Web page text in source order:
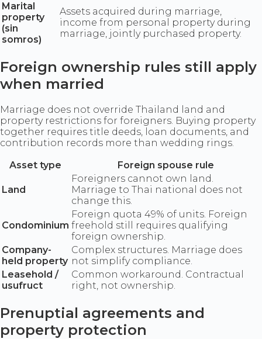
Marital
property
(sin
somros)
Assets acquired during marriage,
income from personal property during
marriage, jointly purchased property.
Foreign ownership rules still apply
when married
Marriage does not override Thailand land and
property restrictions for foreigners. Buying property
together requires title deeds, loan documents, and
contribution records more than wedding rings.
Asset type
Foreign spouse rule
Land
Foreigners cannot own land.
Marriage to Thai national does not
change this.
Condominium
Foreign quota 49% of units. Foreign
freehold still requires qualifying
foreign ownership.
Company-
held property
Complex structures. Marriage does
not simplify compliance.
Leasehold /
usufruct
Common workaround. Contractual
right, not ownership.
Prenuptial agreements and
property protection